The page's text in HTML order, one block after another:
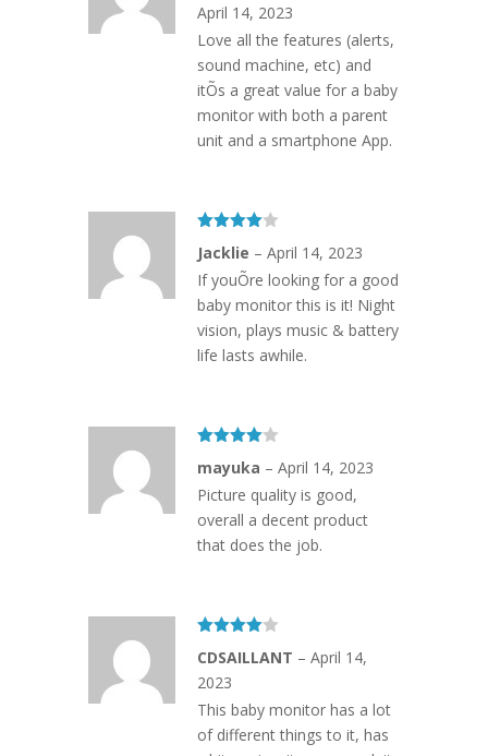
April 14, 2023
Love all the features (alerts,
sound machine, etc) and
itÕs a great value for a baby
monitor with both a parent
unit and a smartphone App.
out of 5
Jacklie – April 14, 2023
If youÕre looking for a good
baby monitor this is it! Night
vision, plays music & battery
life lasts awhile.
out of 5
mayuka – April 14, 2023
Picture quality is good,
overall a decent product
that does the job.
out of 5
CDSAILLANT – April 14,
2023
This baby monitor has a lot
of different things to it, has